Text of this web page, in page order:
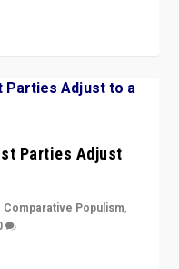
Parties Adjust
Comparative Populism,